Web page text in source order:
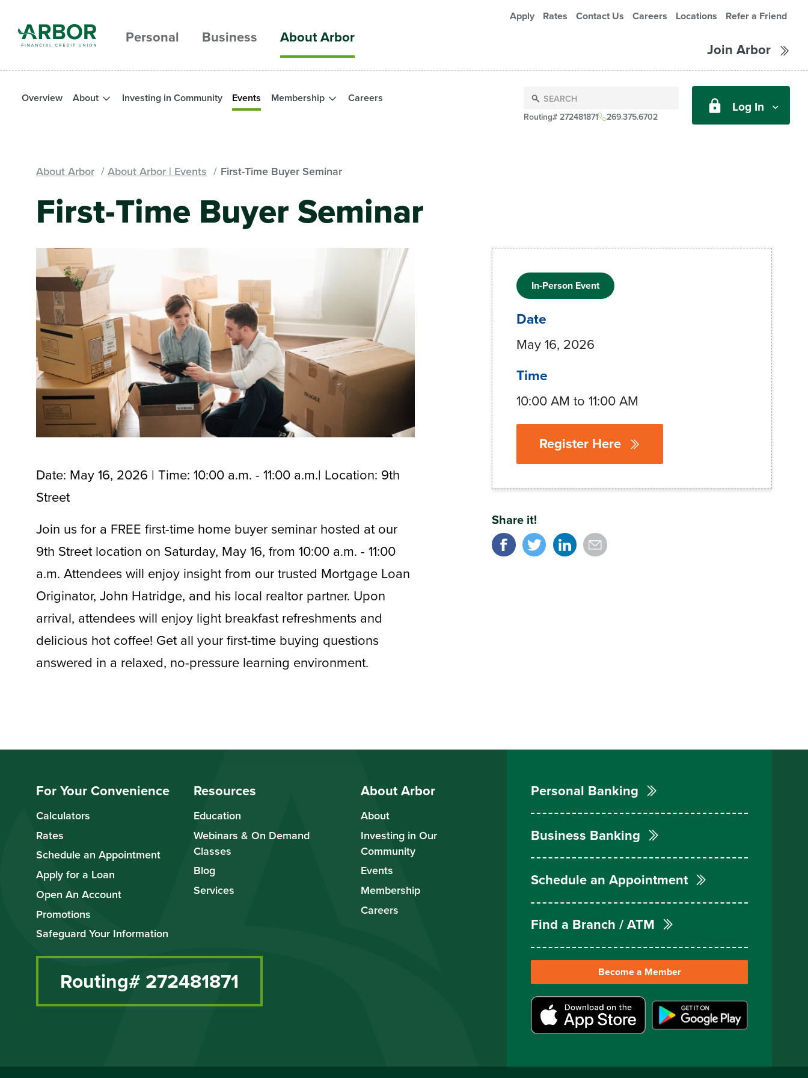
Skip to main content
Personal Business About Arbor
Apply Rates Contact Us Careers Locations Refer a Friend
Join Arbor
Overview About Investing in Community Events Membership Careers
Routing# 272481871 269.375.6702
Log In
About Arbor About Arbor | Events First-Time Buyer Seminar
First-Time Buyer Seminar
Date: May 16, 2026 | Time: 10:00 a.m. - 11:00 a.m.| Location: 9th
Street
Join us for a FREE first-time home buyer seminar hosted at our
9th Street location on Saturday, May 16, from 10:00 a.m. - 11:00
a.m. Attendees will enjoy insight from our trusted Mortgage Loan
Originator, John Hatridge, and his local realtor partner. Upon
arrival, attendees will enjoy light breakfast refreshments and
delicious hot coffee! Get all your first-time buying questions
answered in a relaxed, no-pressure learning environment.
In-Person Event
Date
May 16, 2026
Time
10:00 AM to 11:00 AM
Register Here
Share it!
For Your Convenience
Calculators
Rates
Schedule an Appointment
Apply for a Loan
Open An Account
Promotions
Safeguard Your Information
Resources
Education
Webinars & On Demand
Classes
Blog
Services
About Arbor
About
Investing in Our
Community
Events
Membership
Careers
Routing# 272481871
Personal Banking
Business Banking
Schedule an Appointment
Find a Branch / ATM
Become a Member